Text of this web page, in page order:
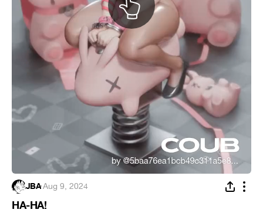
JBA·Aug 9, 2024
HA-HA!